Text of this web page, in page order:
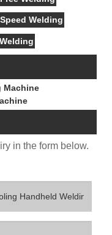
Welding
Machine
in the form below.